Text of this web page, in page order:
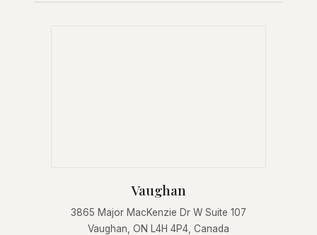
Vaughan
3865 Major MacKenzie Dr W Suite 107
Vaughan, ON L4H 4P4, Canada